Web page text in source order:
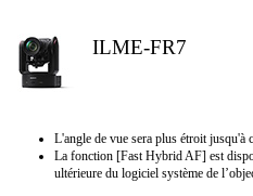
ILME-FR7
L'angle de vue sera plus étroit jusqu'à
La fonction [Fast Hybrid AF] est
ultérieure du logiciel système de